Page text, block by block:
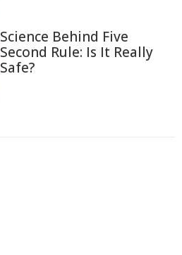
Science Behind Five
Second Rule: Is It Really
Safe?